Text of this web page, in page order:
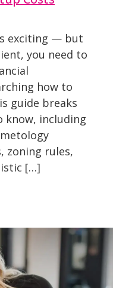
exciting — but
you need to
how to
guide breaks
know, including
zoning rules,
[…]